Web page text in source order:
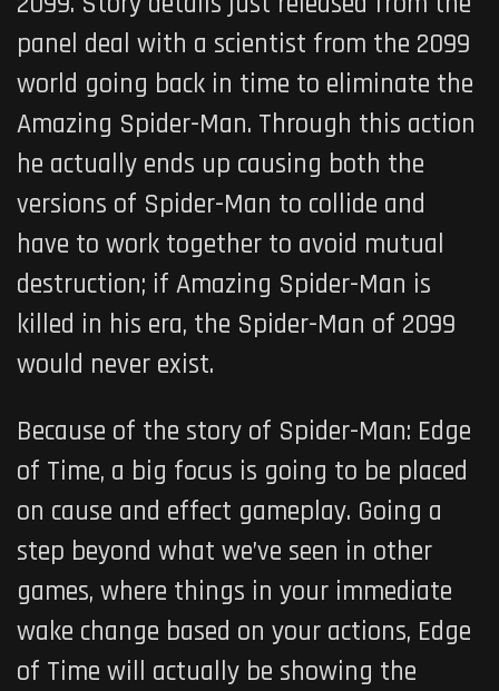
panel deal with a scientist from the 2099
world going back in time to eliminate the
Amazing Spider-Man. Through this action
he actually ends up causing both the
versions of Spider-Man to collide and
have to work together to avoid mutual
destruction; if Amazing Spider-Man is
killed in his era, the Spider-Man of 2099
would never exist.
Because of the story of Spider-Man: Edge
of Time, a big focus is going to be placed
on cause and effect gameplay. Going a
step beyond what we’ve seen in other
games, where things in your immediate
wake change based on your actions, Edge
of Time will actually be showing the